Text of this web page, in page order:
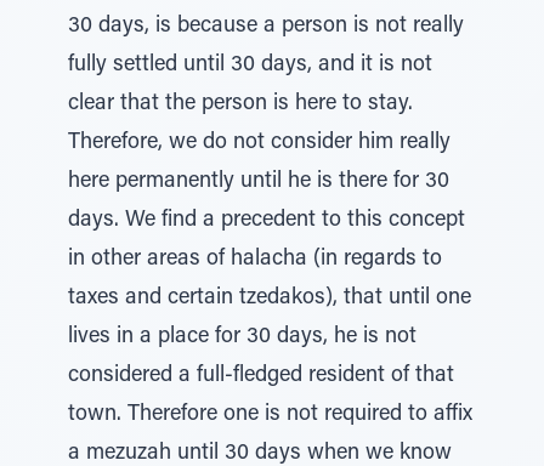
30 days, is because a person is not really
fully settled until 30 days, and it is not
clear that the person is here to stay.
Therefore, we do not consider him really
here permanently until he is there for 30
days. We find a precedent to this concept
in other areas of halacha (in regards to
taxes and certain tzedakos), that until one
lives in a place for 30 days, he is not
considered a full-fledged resident of that
town. Therefore one is not required to affix
a mezuzah until 30 days when we know